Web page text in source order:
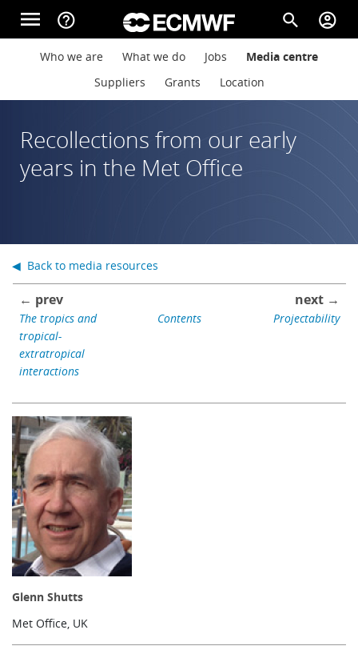
Skip to main content
menu help_outline search account_circle
Main navigation
About
Research
Learning
Publications
Main navigation
Who we are What we do Jobs
Media centre
Suppliers
Grants Location
Recollections from our early
years in the Met Office
← prev
The tropics and
tropical-
extratropical
interactions
Contents
next →
Projectability
Glenn Shutts
Met Office, UK
◀ Back to media resources